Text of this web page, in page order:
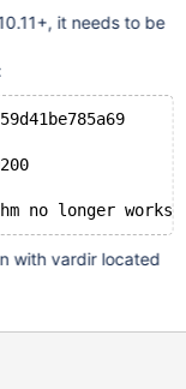
const*,
unsigned int,
it needs to be
with vardir located